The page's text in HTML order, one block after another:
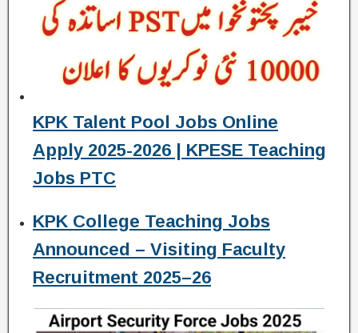
KPK Talent Pool Jobs Online
Apply 2025-2026 | KPESE Teaching
Jobs PTC
KPK College Teaching Jobs
Announced – Visiting Faculty
Recruitment 2025–26